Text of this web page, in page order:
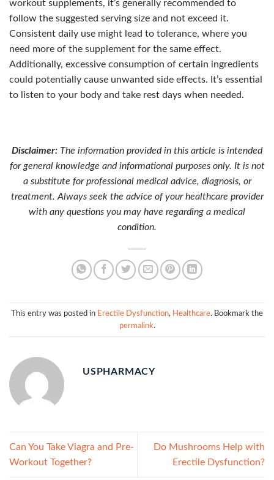
workout supplements, it’s generally recommended to
follow the suggested serving size and not exceed it.
Consistent daily use might lead to tolerance, where you
need more of the supplement for the same effect.
Additionally, excessive consumption of certain ingredients
could potentially cause unwanted side effects. It’s essential
to listen to your body and take rest days when needed.
Disclaimer: The information provided in this article is intended
for general knowledge and informational purposes only. It is not
a substitute for professional medical advice, diagnosis, or
treatment. Always seek the advice of your healthcare provider
with any questions you may have regarding a medical
condition.
This entry was posted in Erectile Dysfunction, Healthcare. Bookmark the
permalink.
USPHARMACY
Can You Take Viagra and Pre-
Workout Together?
Do Mushrooms Help with
Erectile Dysfunction?